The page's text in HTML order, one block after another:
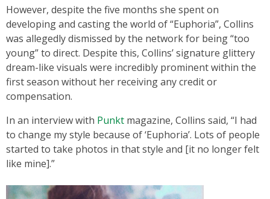
However, despite the five months she spent on
developing and casting the world of “Euphoria”, Collins
was allegedly dismissed by the network for being “too
young” to direct. Despite this, Collins’ signature glittery
dream-like visuals were incredibly prominent within the
first season without her receiving any credit or
compensation.
In an interview with Punkt magazine, Collins said, “I had
to change my style because of ‘Euphoria’. Lots of people
started to take photos in that style and [it no longer felt
like mine].”